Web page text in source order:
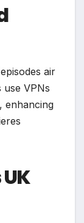
air
use VPNs
enhancing